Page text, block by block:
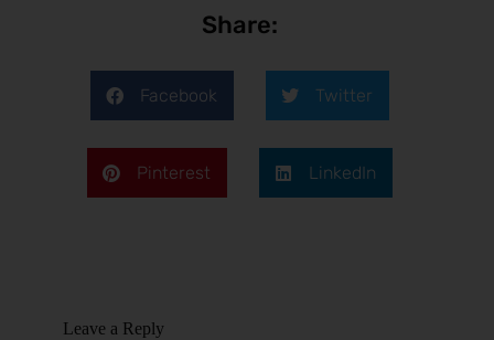
Share:
Facebook Twitter
Pinterest LinkedIn
Leave a Reply